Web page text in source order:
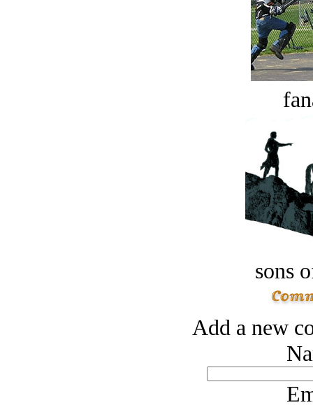
sons
Add a new